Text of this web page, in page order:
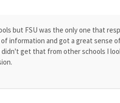
but FSU was the only one that
information and got a great sense
get that from other schools I